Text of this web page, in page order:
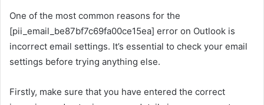
One of the most common reasons for the
[pii_email_be87bf7c69fa00ce15ea] error on Outlook is
incorrect email settings. It’s essential to check your email
settings before trying anything else.
Firstly, make sure that you have entered the correct